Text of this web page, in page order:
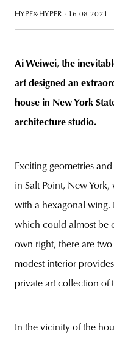
HYPE&HYPER · 16 08 2021
Ai Weiwei, the
art designed an
house in New York
architecture studio.
Exciting geometries
in Salt Point, New
with a hexagonal wing.
which could almost be
own right, there are
modest interior
private art collection of
In the vicinity of the